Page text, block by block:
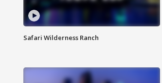
Safari Wilderness Ranch